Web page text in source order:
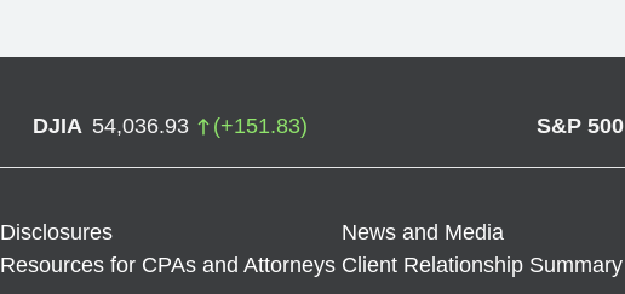
DJIA 54,036.93 (+151.83) S&P 500
Disclosures
News and Media
Resources for CPAs and Attorneys Client Relationship Summary